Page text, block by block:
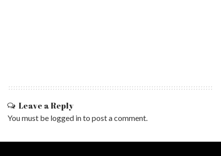
Leave a Reply
You must be logged into post a comment.